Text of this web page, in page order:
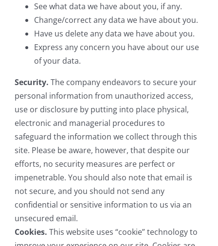
See what data we have about you, if any.
Change/correct any data we have about you.
Have us delete any data we have about you.
Express any concern you have about our use
of your data.
Security. The company endeavors to secure your
personal information from unauthorized access,
use or disclosure by putting into place physical,
electronic and managerial procedures to
safeguard the information we collect through this
site. Please be aware, however, that despite our
efforts, no security measures are perfect or
impenetrable. You should also note that email is
not secure, and you should not send any
confidential or sensitive information to us via an
unsecured email.
Cookies. This website uses “cookie” technology to